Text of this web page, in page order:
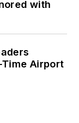
with
Airport